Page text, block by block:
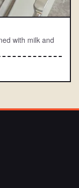
with milk and